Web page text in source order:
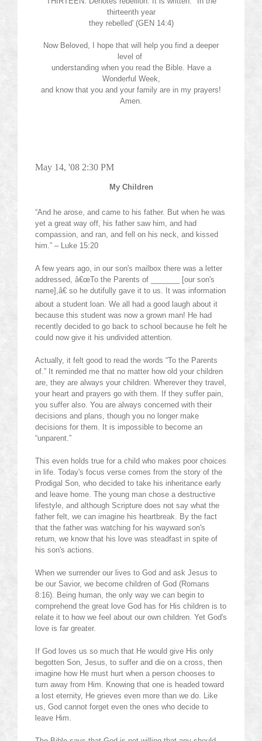
thirteenth year
they rebelled' (GEN 14:4)
Now Beloved, I hope that will help you find a deeper
level of
understanding when you read the Bible. Have a
Wonderful Week,
and know that you and your family are in my prayers!
Amen.
May 14, '08 2:30 PM
My Children
“And he arose, and came to his father. But when he was
yet a great way off, his father saw him, and had
compassion, and ran, and fell on his neck, and kissed
him.” – Luke 15:20
A few years ago, in our son's mailbox there was a letter
addressed, â€œTo the Parents of _______ [our son's
name],â€ so he dutifully gave it to us. It was information
about a student loan. We all had a good laugh about it
because this student was now a grown man! He had
recently decided to go back to school because he felt he
could now give it his undivided attention.
Actually, it felt good to read the words “To the Parents
of.” It reminded me that no matter how old your children
are, they are always your children. Wherever they travel,
your heart and prayers go with them. If they suffer pain,
you suffer also. You are always concerned with their
decisions and plans, though you no longer make
decisions for them. It is impossible to become an
“unparent .”
This even holds true for a child who makes poor choices
in life. Today's focus verse comes from the story of the
Prodigal Son, who decided to take his inheritance early
and leave home. The young man chose a destructive
lifestyle, and although Scripture does not say what the
father felt, we can imagine his heartbreak. By the fact
that the father was watching for his wayward son's
return, we know that his love was steadfast in spite of
his son's actions.
When we surrender our lives to God and ask Jesus to
be our Savior, we become children of God (Romans
8:16). Being human, the only way we can begin to
comprehend the great love God has for His children is to
relate it to how we feel about our own children. Yet God's
love is far greater.
If God loves us so much that He would give His only
begotten Son, Jesus, to suffer and die on a cross, then
imagine how He must hurt when a person chooses to
turn away from Him. Knowing that one is headed toward
a lost eternity, He grieves even more than we do. Like
us, God cannot forget even the ones who decide to
leave Him.